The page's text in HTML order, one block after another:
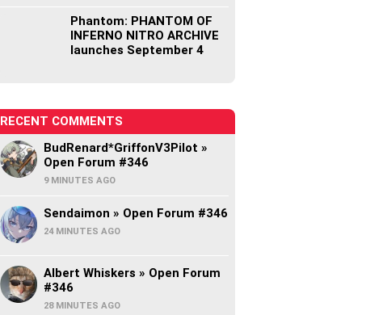
Phantom: PHANTOM OF
INFERNO NITRO ARCHIVE
launches September 4
RECENT COMMENTS
BudRenard*GriffonV3Pilot »
Open Forum #346
9 MINUTES AGO
Sendaimon » Open Forum #346
24 MINUTES AGO
Albert Whiskers » Open Forum
#346
28 MINUTES AGO